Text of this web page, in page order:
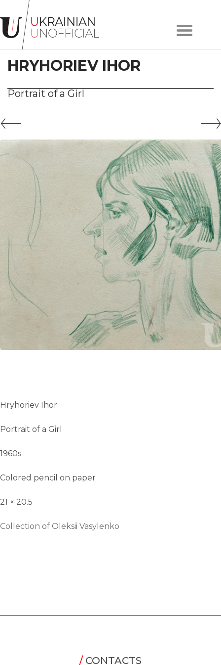
Home
About
project
Artists
Works
Contacts
#KYIV
#LVIV
UA
HRYHORIEV IHOR
Portrait of a Girl
Hryhoriev Ihor
Portrait of a Girl
1960s
Colored pencil on paper
21 × 20.5
Collection of Oleksii Vasylenko
/CONTACTS